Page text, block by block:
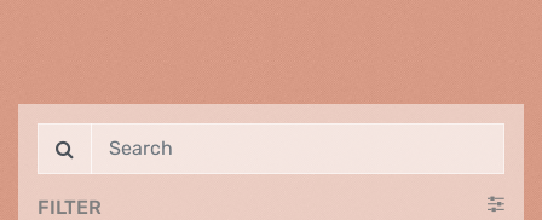
FILTER